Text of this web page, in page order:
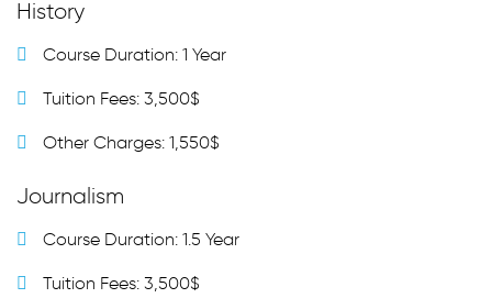
History
Course Duration: 1 Year
Tuition Fees: 3,500$
Other Charges: 1,550$
Journalism
Course Duration: 1.5 Year
Tuition Fees: 3,500$